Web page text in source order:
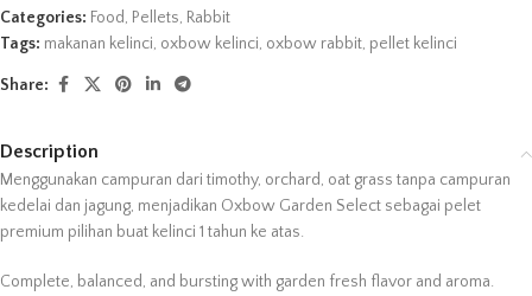
Categories: Food, Pellets, Rabbit
Tags: makanan kelinci, oxbow kelinci, oxbow rabbit, pellet kelinci
Share:
Description
Menggunakan campuran dari timothy, orchard, oat grass tanpa campuran
kedelai dan jagung, menjadikan Oxbow Garden Select sebagai pelet
premium pilihan buat kelinci 1 tahun ke atas.
Complete, balanced, and bursting with garden fresh flavor and aroma.